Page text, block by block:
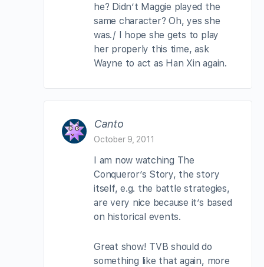
he? Didn’t Maggie played the
same character? Oh, yes she
was./ I hope she gets to play
her properly this time, ask
Wayne to act as Han Xin again.
Canto
October 9, 2011
I am now watching The
Conqueror’s Story, the story
itself, e.g. the battle strategies,
are very nice because it’s based
on historical events.
Great show! TVB should do
something like that again, more